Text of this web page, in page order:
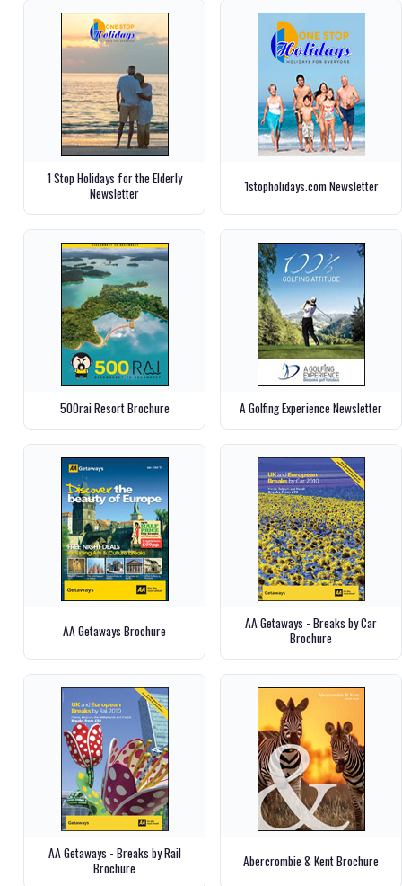
1 Stop Holidays for the Elderly
Newsletter
1stopholidays.com Newsletter
500rai Resort Brochure A Golfing Experience Newsletter
AA Getaways Brochure
AA Getaways - Breaks by Car
Brochure
AA Getaways - Breaks by Rail
Brochure
Abercrombie & Kent Brochure